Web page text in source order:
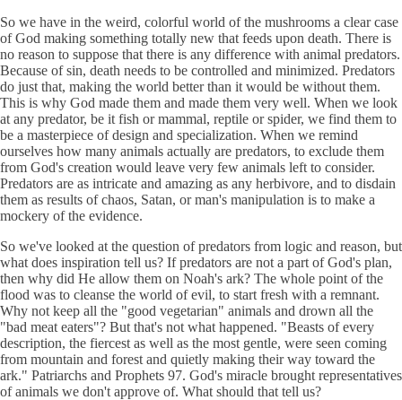
So we have in the weird, colorful world of the mushrooms a clear case
of God making something totally new that feeds upon death. There is
no reason to suppose that there is any difference with animal predators.
Because of sin, death needs to be controlled and minimized. Predators
do just that, making the world better than it would be without them.
This is why God made them and made them very well. When we look
at any predator, be it fish or mammal, reptile or spider, we find them to
be a masterpiece of design and specialization. When we remind
ourselves how many animals actually are predators, to exclude them
from God's creation would leave very few animals left to consider.
Predators are as intricate and amazing as any herbivore, and to disdain
them as results of chaos, Satan, or man's manipulation is to make a
mockery of the evidence.
So we've looked at the question of predators from logic and reason, but
what does inspiration tell us? If predators are not a part of God's plan,
then why did He allow them on Noah's ark? The whole point of the
flood was to cleanse the world of evil, to start fresh with a remnant.
Why not keep all the "good vegetarian" animals and drown all the
"bad meat eaters"? But that's not what happened. "Beasts of every
description, the fiercest as well as the most gentle, were seen coming
from mountain and forest and quietly making their way toward the
ark." Patriarchs and Prophets 97. God's miracle brought representatives
of animals we don't approve of. What should that tell us?